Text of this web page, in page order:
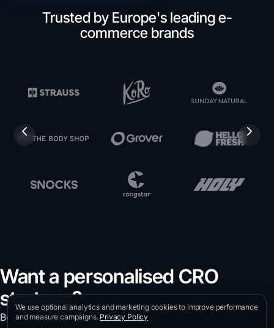
Trusted by Europe's leading e-
commerce brands
Want a personalised CRO
strategy?
Book a free intro call with our CRO experts and discover
We use optional analytics and marketing cookies to improve performance
and measure campaigns. Privacy Policy